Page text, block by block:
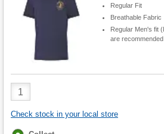
Regular Fit
Breathable Fabric
Regular Men's fit
are
Product
Quantity
Check stock in your local store